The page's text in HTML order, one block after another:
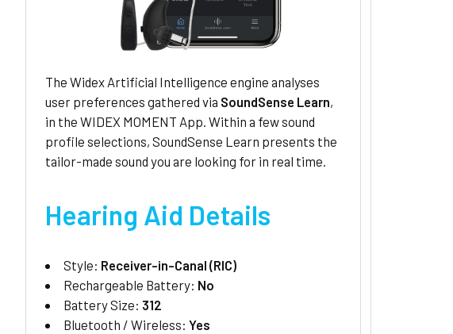
The Widex Artificial Intelligence engine analyses
user preferences gathered via SoundSense Learn,
in the WIDEX MOMENT App. Within a few sound
profile selections, SoundSense Learn presents the
tailor-made sound you are looking for in real time.
Hearing Aid Details
Style: Receiver-in-Canal (RIC)
Rechargeable Battery: No
Battery Size: 312
Bluetooth / Wireless:Yes